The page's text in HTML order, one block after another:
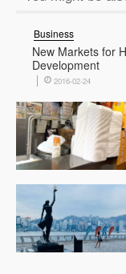
New Markets for
Development
Business
2016-02-24